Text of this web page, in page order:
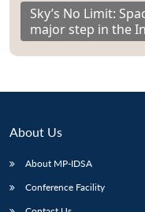
Sky’s No Limit:
major step in the
About Us
About MP-IDSA
Conference Facility